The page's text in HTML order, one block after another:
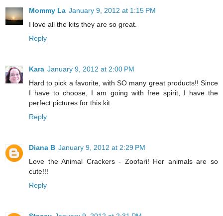
Mommy La January 9, 2012 at 1:15 PM
I love all the kits they are so great.
Reply
Kara January 9, 2012 at 2:00 PM
Hard to pick a favorite, with SO many great products!! Since
I have to choose, I am going with free spirit, I have the
perfect pictures for this kit.
Reply
Diana B January 9, 2012 at 2:29 PM
Love the Animal Crackers - Zoofari! Her animals are so
cute!!!
Reply